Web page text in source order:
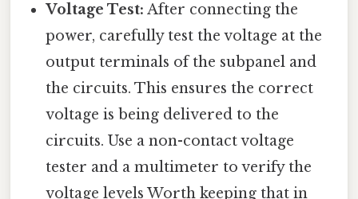
Voltage Test: After connecting the
power, carefully test the voltage at the
output terminals of the subpanel and
the circuits. This ensures the correct
voltage is being delivered to the
circuits. Use a non-contact voltage
tester and a multimeter to verify the
voltage levels Worth keeping that in